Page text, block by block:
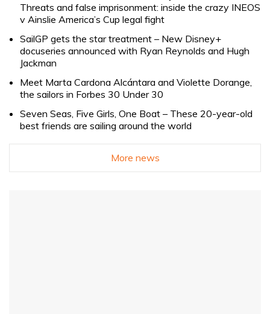
Threats and false imprisonment: inside the crazy INEOS
v Ainslie America’s Cup legal fight
SailGP gets the star treatment – New Disney+
docuseries announced with Ryan Reynolds and Hugh
Jackman
Meet Marta Cardona Alcántara and Violette Dorange,
the sailors in Forbes 30 Under 30
Seven Seas, Five Girls, One Boat – These 20-year-old
best friends are sailing around the world
More news